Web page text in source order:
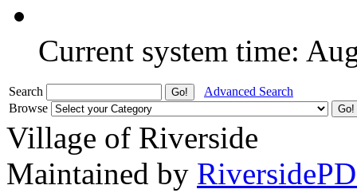
Current system time:
Search
Advanced Search
Browse
Village of Riverside
Maintained by